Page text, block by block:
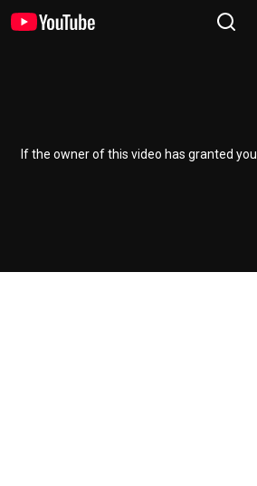
If the owner of this video has granted